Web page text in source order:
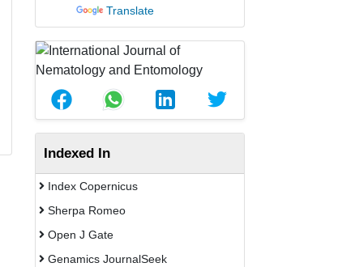
Translate
Indexed In
Index Copernicus
Sherpa Romeo
Open J Gate
Genamics JournalSeek